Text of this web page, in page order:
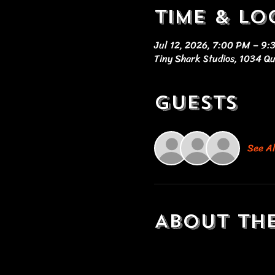
Time &
Jul 12, 2026, 7:00 PM –
Tiny Shark Studios, 1034
Guests
See
About